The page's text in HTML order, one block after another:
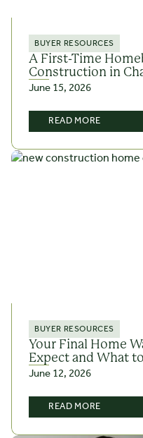
BUYER RESOURCES
A First-Time
Construction in
June 15, 2026
READ MORE
BUYER RESOURCES
Your Final Home
Expect and What
June 12, 2026
READ MORE